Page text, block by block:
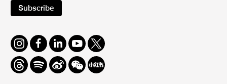
Subscribe
Instagram
FacebookLinkedInYoutube
Twitter
ThreadsSpotifyWeiboWe
Chat
Redbook